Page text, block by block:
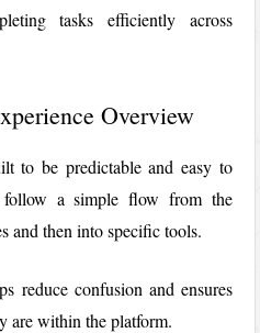
tasks efficiently across
Overview
to be predictable and easy to
follow a simple flow from the
and then into specific tools.
reduce confusion and ensures
are within the platform.